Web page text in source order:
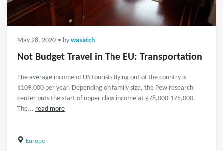
May 28, 2020 • by wasatch
Not Budget Travel in The EU: Transportation
The average income of US tourists flying out of the country is
$109,000 per year. Depending on family size, the Pew research
center puts the start of upper class income at $78,000-175,000.
The... read more
Europe